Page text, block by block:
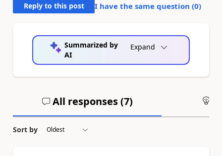
Reply to this post I have the same question (0)
Summarized by
AI
Expand
All responses (7)
Sort by